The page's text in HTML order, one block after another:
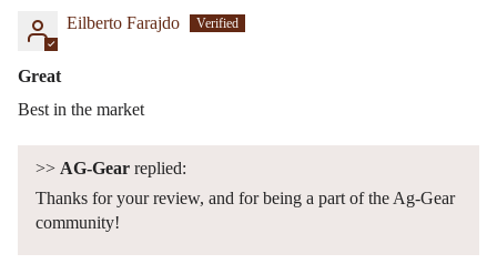
Eilberto Farajdo
Great
Best in the market
>> AG-Gear replied:
Thanks for your review, and for being a part of the Ag-Gear
community!